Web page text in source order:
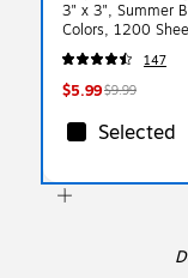
3" x 3", Summer
Colors, 1200
Strong‑Hold Notes
Reminders, Lists &
Use
147
$5.99$9.99
Selected